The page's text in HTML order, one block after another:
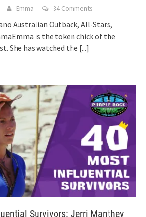
Emma 34 Comments
Australian Outback, All-Stars,
is the token chick of the
She has watched the [...]
Survivors: Jerri Manthey